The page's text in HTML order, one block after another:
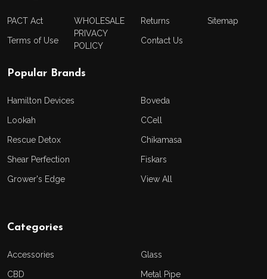
PACT Act
Terms of Use
WHOLESALE
PRIVACY
POLICY
Returns
Contact Us
Sitemap
Popular Brands
Hamilton Devices
Lookah
Rescue Detox
Shear Perfection
Grower's Edge
Boveda
CCell
Chikamasa
Fiskars
View All
Categories
Accessories
CBD
Glass
Metal Pipe